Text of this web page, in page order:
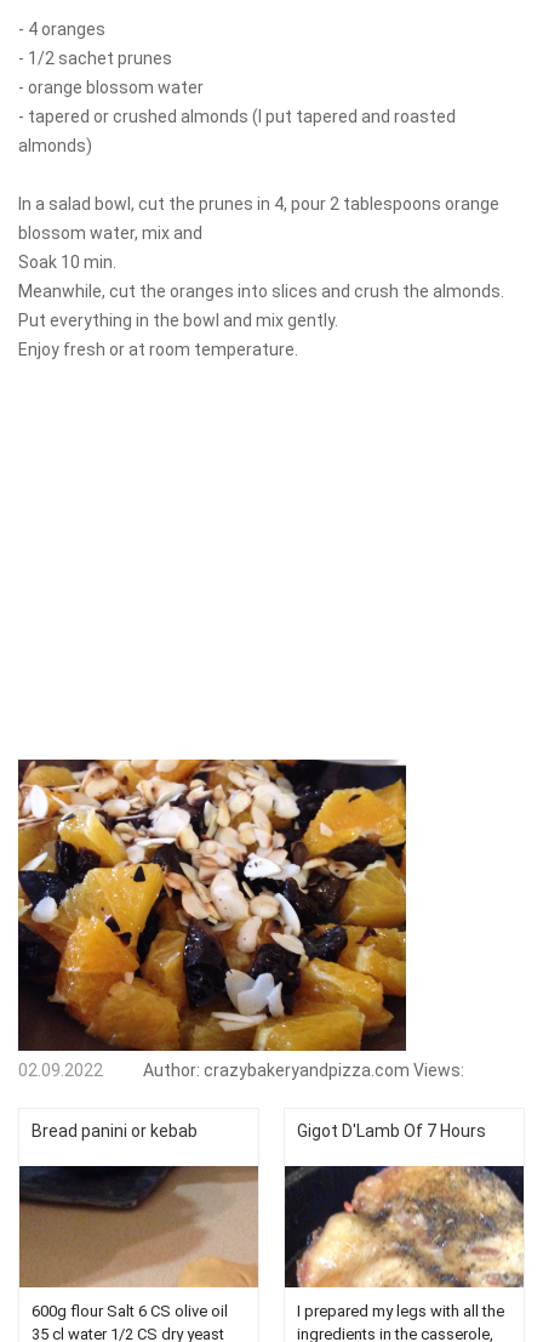
- 4 oranges
- 1/2 sachet prunes
- orange blossom water
- tapered or crushed almonds (I put tapered and roasted
almonds)
In a salad bowl, cut the prunes in 4, pour 2 tablespoons orange
blossom water, mix and
Soak 10 min.
Meanwhile, cut the oranges into slices and crush the almonds.
Put everything in the bowl and mix gently.
Enjoy fresh or at room temperature.
02.09.2022 Author: crazybakeryandpizza.com Views:
Bread panini or kebab
600g flour Salt 6 CS olive oil
35 cl water 1/2 CS dry yeast
Gigot D'Lamb Of 7 Hours
I prepared my legs with all the
ingredients in the casserole,